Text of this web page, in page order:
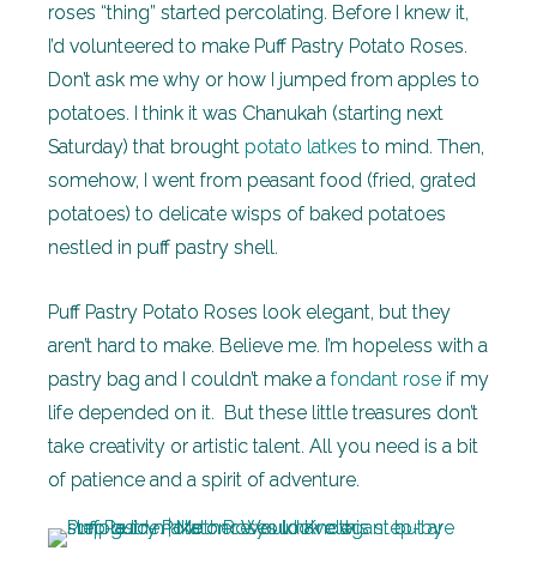
roses “thing” started percolating. Before I knew it,
I’d volunteered to make Puff Pastry Potato Roses.
Don’t ask me why or how I jumped from apples to
potatoes. I think it was Chanukah (starting next
Saturday) that brought potato latkes to mind. Then,
somehow, I went from peasant food (fried, grated
potatoes) to delicate wisps of baked potatoes
nestled in puff pastry shell.
Puff Pastry Potato Roses look elegant, but they
aren’t hard to make. Believe me. I’m hopeless with a
pastry bag and I couldn’t make a fondant rose if my
life depended on it. But these little treasures don’t
take creativity or artistic talent. All you need is a bit
of patience and a spirit of adventure.